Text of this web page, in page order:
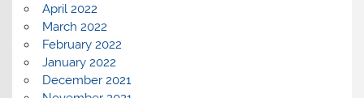
April 2022
March 2022
February 2022
January 2022
December 2021